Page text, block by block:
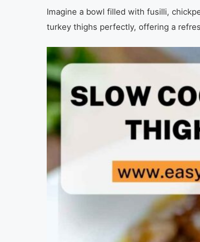
Imagine a bowl filled with fusilli,
turkey thighs perfectly, offering a